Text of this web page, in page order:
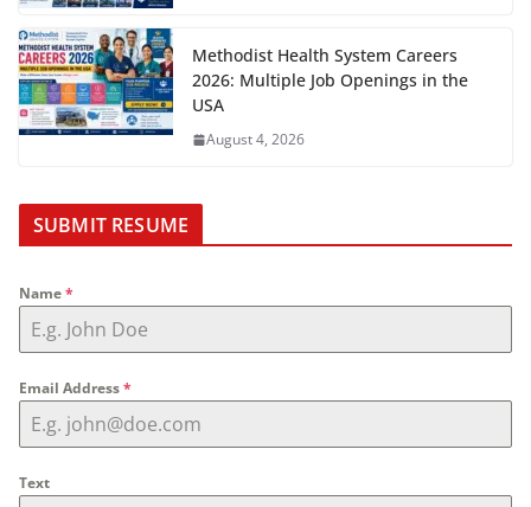
Methodist Health System Careers
2026: Multiple Job Openings in the
USA
August 4, 2026
SUBMIT RESUME
Name*
Email Address*
Text